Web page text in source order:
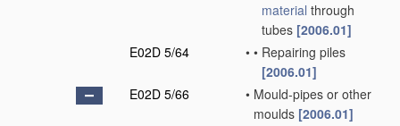
material through
tubes [2006.01]
E02D 5/64
• • Repairing piles
[2006.01]
E02D 5/66
• Mould-pipes or other
moulds [2006.01]